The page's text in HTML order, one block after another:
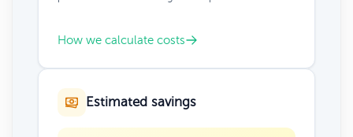
How we calculate costs
Estimated savings